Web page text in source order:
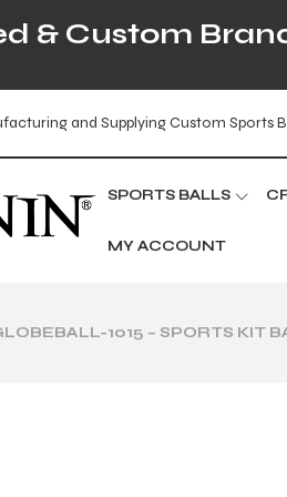
& Custom
and Supplying Custom Sports
SPORTS BALLS
MY ACCOUNT
1015 – SPORTS KIT